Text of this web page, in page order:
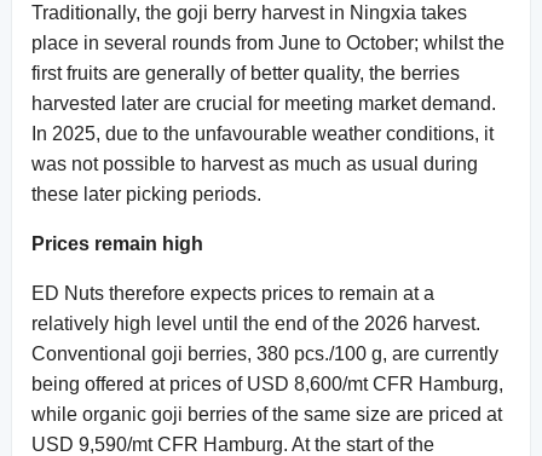
Traditionally, the goji berry harvest in Ningxia takes
place in several rounds from June to October; whilst the
first fruits are generally of better quality, the berries
harvested later are crucial for meeting market demand.
In 2025, due to the unfavourable weather conditions, it
was not possible to harvest as much as usual during
these later picking periods.
Prices remain high
ED Nuts therefore expects prices to remain at a
relatively high level until the end of the 2026 harvest.
Conventional goji berries, 380 pcs./100 g, are currently
being offered at prices of USD 8,600/mt CFR Hamburg,
while organic goji berries of the same size are priced at
USD 9,590/mt CFR Hamburg. At the start of the